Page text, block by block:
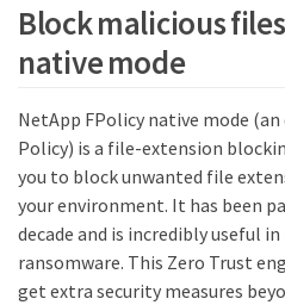
Block malicious
native mode
NetApp FPolicy native mode
Policy) is a file-extension
you to block unwanted file
your environment. It has been
decade and is incredibly useful
ransomware. This Zero Trust
get extra security measures